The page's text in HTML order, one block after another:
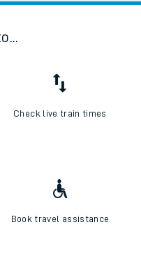
Check live train times
Book travel assistance